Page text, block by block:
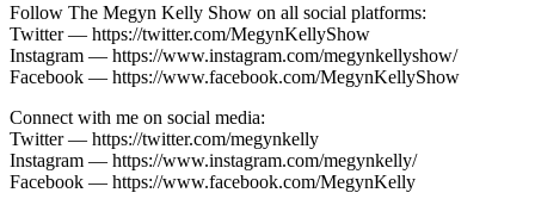
Follow The Megyn Kelly Show on all social platforms:
Twitter — https://twitter.com/MegynKellyShow
Instagram — https://www.instagram.com/megynkellyshow/
Facebook — https://www.facebook.com/MegynKellyShow
Connect with me on social media:
Twitter — https://twitter.com/megynkelly
Instagram — https://www.instagram.com/megynkelly/
Facebook — https://www.facebook.com/MegynKelly